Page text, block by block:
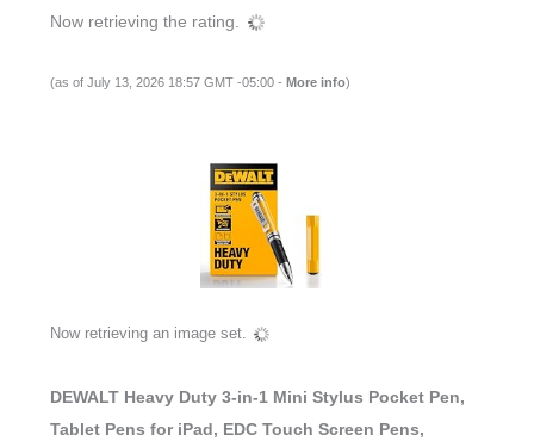
Now retrieving the rating.
(as of July 13, 2026 18:57 GMT -05:00 - More info)
Now retrieving an image set.
DEWALT Heavy Duty 3-in-1 Mini Stylus Pocket Pen,
Tablet Pens for iPad, EDC Touch Screen Pens,